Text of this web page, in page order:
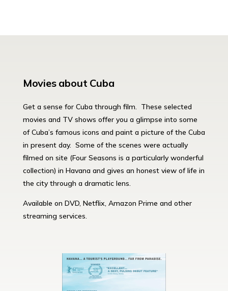
Movies about Cuba
Get a sense for Cuba through film. These selected
movies and TV shows offer you a glimpse into some
of Cuba’s famous icons and paint a picture of the Cuba
in present day. Some of the scenes were actually
filmed on site (Four Seasons is a particularly wonderful
collection) in Havana and gives an honest view of life in
the city through a dramatic lens.
Available on DVD, Netflix, Amazon Prime and other
streaming services.